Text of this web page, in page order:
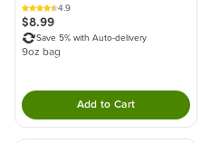
4.9
$8.99
Save 5% with Auto-delivery
9oz bag
Add to CartDouble tap to